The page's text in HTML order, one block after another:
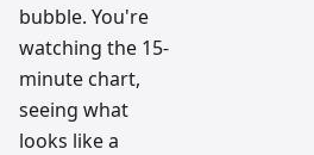
bubble. You're
watching the 15-
minute chart,
seeing what
looks like a